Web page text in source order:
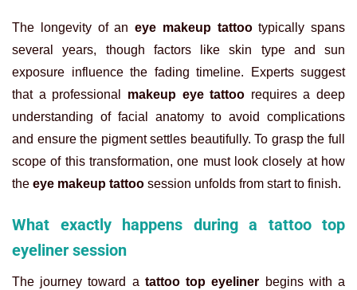
The longevity of an eye makeup tattootypically spans
several years, though factors like skin type and sun
exposure influence the fading timeline. Experts suggest
that a professional makeup eye tattoo requires a deep
understanding of facial anatomy to avoid complications
and ensure the pigment settles beautifully. To grasp the full
scope of this transformation, one must look closely at how
the eye makeup tattoo session unfolds from start to finish.
What exactly happens during a tattoo top
eyeliner session
The journey toward a tattoo top eyeliner begins with a